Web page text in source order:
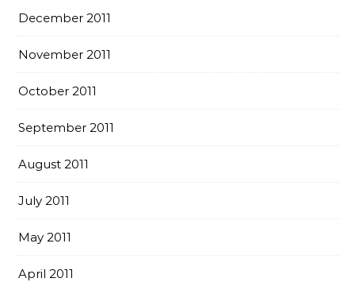
December 2011
November 2011
October 2011
September 2011
August 2011
July 2011
May 2011
April 2011